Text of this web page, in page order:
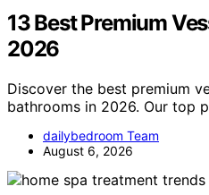
13 Best Premium
2026
Discover the best premium
bathrooms in 2026. Our top
dailybedroom Team
August 6, 2026